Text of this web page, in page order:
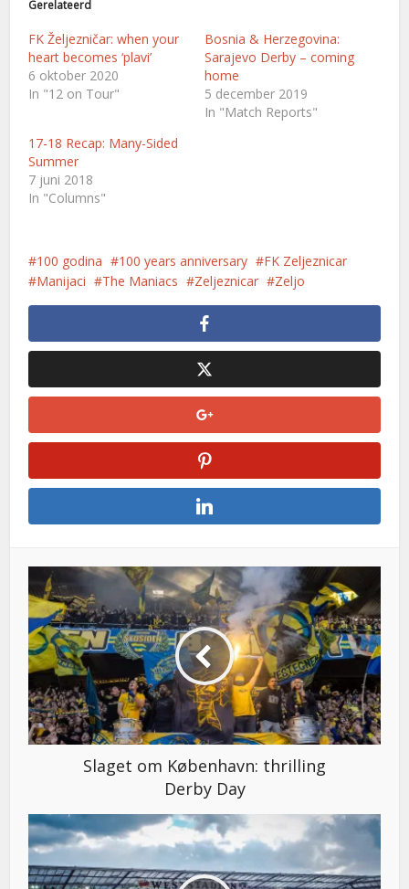
Gerelateerd
FK Željezničar: when your
heart becomes ‘plavi’
6 oktober 2020
In "12 on Tour"
Bosnia & Herzegovina:
Sarajevo Derby – coming
home
5 december 2019
In "Match Reports"
17-18 Recap: Many-Sided
Summer
7 juni 2018
In "Columns"
100 godina 100 years anniversary
FK Zeljeznicar
Manijaci
The Maniacs Zeljeznicar Zeljo
Slaget om København: thrilling
Derby Day